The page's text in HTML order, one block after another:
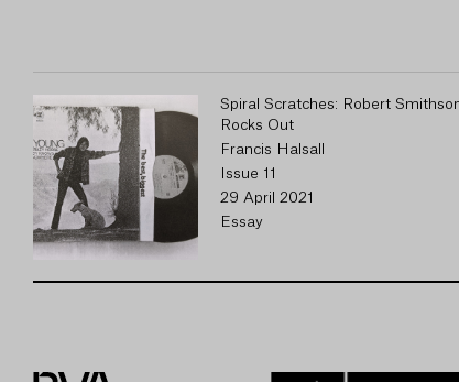
Spiral Scratches: Robert
Rocks Out
Francis Halsall
Issue 11
29 April 2021
Essay